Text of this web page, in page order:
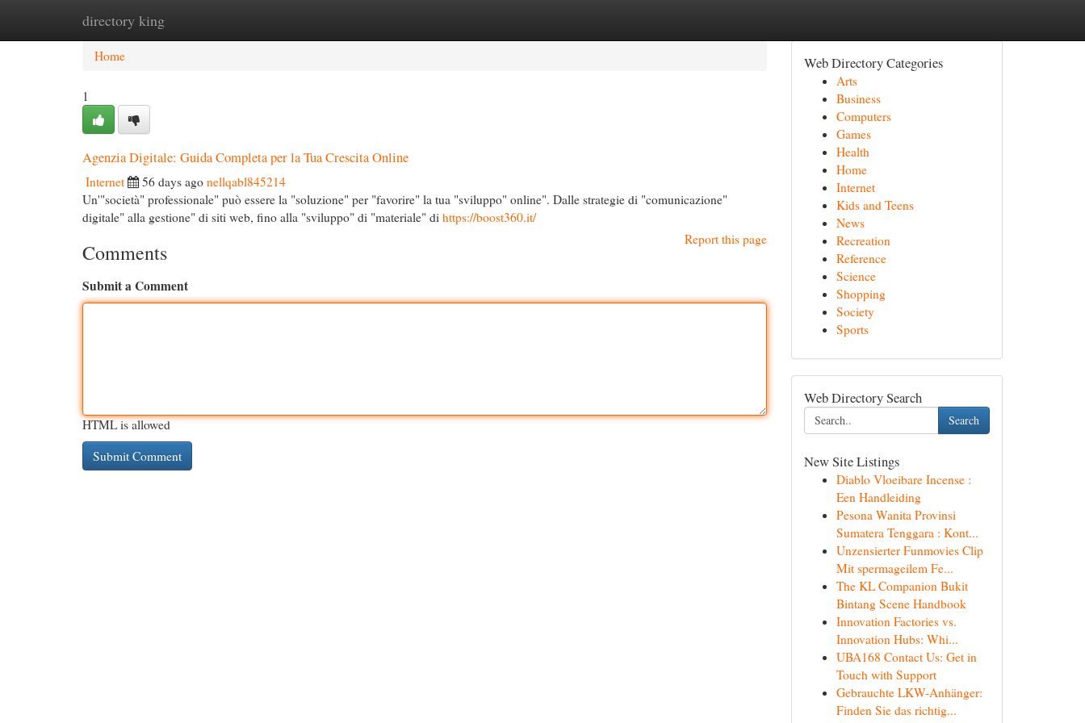
directory king
Home New Site Listings
Home
1
Agenzia Digitale: Guida Completa per la Tua Crescita Online
Internet 56 days ago nellqabl845214
Un'"società" professionale" può essere la "soluzione" per "favorire" la tua "sviluppo" online". Dalle strategie di "comunicazione"
digitale" alla gestione" di siti web, fino alla "sviluppo" di "materiale" di https://boost360.it/
Report this page
Comments
Submit a Comment
HTML is allowed
Web Directory Categories
Arts
Business
Computers
Games
Health
Home
Internet
Kids and Teens
News
Recreation
Reference
Science
Shopping
Society
Sports
Web Directory Search
Search
New Site Listings
Diablo Vloeibare Incense :
Een Handleiding
Pesona Wanita Provinsi
Sumatera Tenggara : Kont...
Unzensierter Funmovies Clip
Mit spermageilem Fe...
The KL Companion Bukit
Bintang Scene Handbook
Innovation Factories vs.
Innovation Hubs: Whi...
UBA168 Contact Us: Get in
Touch with Support
Gebrauchte LKW-Anhänger:
Finden Sie das richtig...